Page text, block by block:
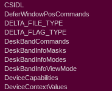
CSIDL
DeferWindowPosCommands
DELTA_FILE_TYPE
DELTA_FLAG_TYPE
DeskBandCommands
DeskBandInfoMasks
DeskBandInfoModes
DeskBandInfoViewMode
DeviceCapabilities
DeviceContextValues